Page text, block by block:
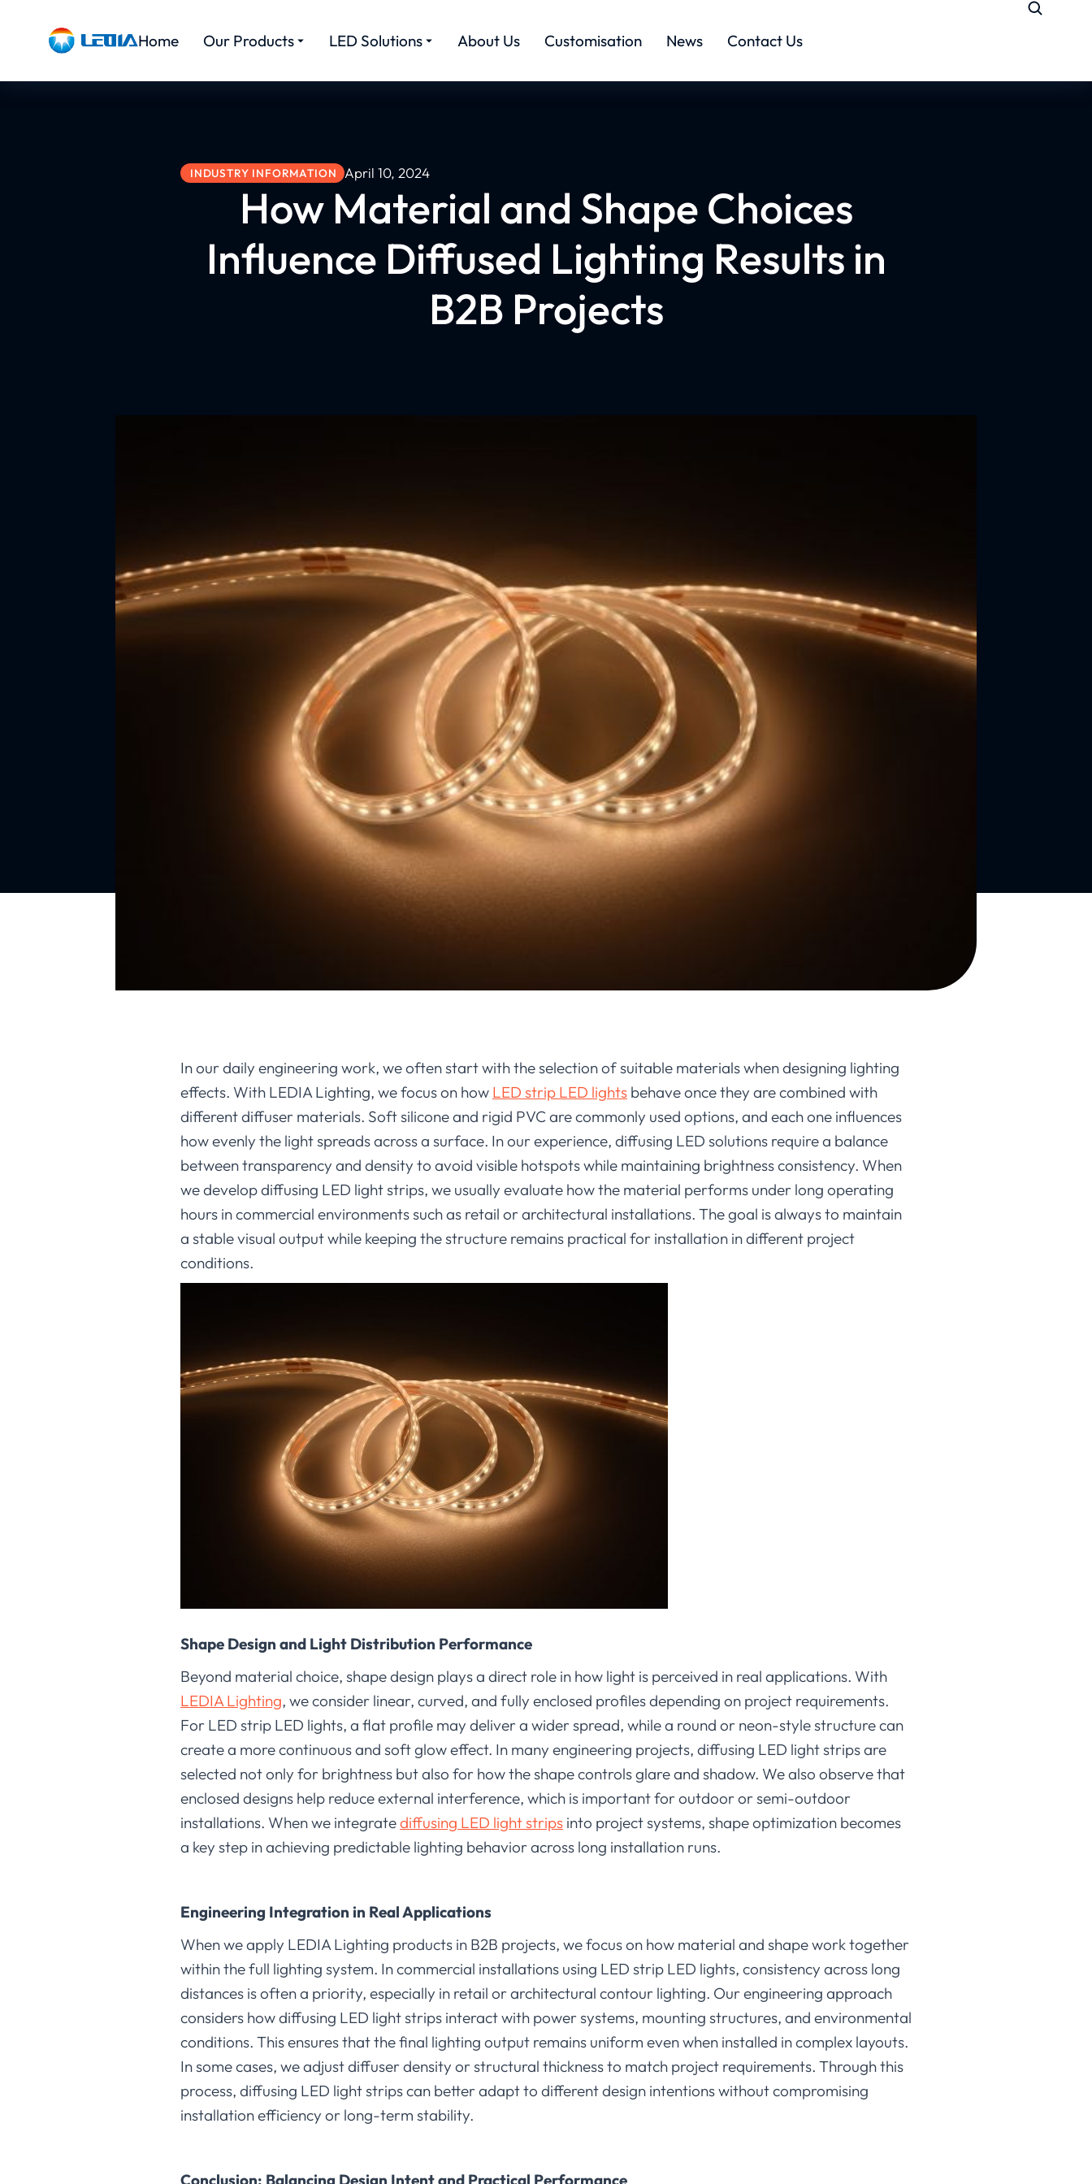
Home Our Products LED Solutions About Us Customisation News Contact Us
INDUSTRY INFORMATION April 10, 2024
How Material and Shape Choices
Influence Diffused Lighting Results in
B2B Projects
In our daily engineering work, we often start with the selection of suitable materials when designing lighting
effects. With LEDIA Lighting, we focus on how LED strip LED lights behave once they are combined with
different diffuser materials. Soft silicone and rigid PVC are commonly used options, and each one influences
how evenly the light spreads across a surface. In our experience, diffusing LED solutions require a balance
between transparency and density to avoid visible hotspots while maintaining brightness consistency. When
we develop diffusing LED light strips, we usually evaluate how the material performs under long operating
hours in commercial environments such as retail or architectural installations. The goal is always to maintain
a stable visual output while keeping the structure remains practical for installation in different project
conditions.
Shape Design and Light Distribution Performance
Beyond material choice, shape design plays a direct role in how light is perceived in real applications. With
LEDIA Lighting, we consider linear, curved, and fully enclosed profiles depending on project requirements.
For LED strip LED lights, a flat profile may deliver a wider spread, while a round or neon-style structure can
create a more continuous and soft glow effect. In many engineering projects, diffusing LED light strips are
selected not only for brightness but also for how the shape controls glare and shadow. We also observe that
enclosed designs help reduce external interference, which is important for outdoor or semi-outdoor
installations. When we integratediffusing LED light strips into project systems, shape optimization becomes
a key step in achieving predictable lighting behavior across long installation runs.
Engineering Integration in Real Applications
When we apply LEDIA Lighting products in B2B projects, we focus on how material and shape work together
within the full lighting system. In commercial installations using LED strip LED lights, consistency across long
distances is often a priority, especially in retail or architectural contour lighting. Our engineering approach
considers how diffusing LED light strips interact with power systems, mounting structures, and environmental
conditions. This ensures that the final lighting output remains uniform even when installed in complex layouts.
In some cases, we adjust diffuser density or structural thickness to match project requirements. Through this
process, diffusing LED light strips can better adapt to different design intentions without compromising
installation efficiency or long-term stability.